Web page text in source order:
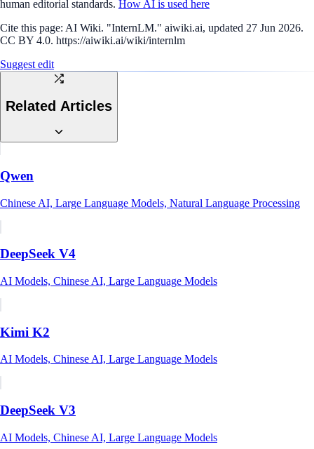
human editorial standards. How AI is used here
Cite this page: AI Wiki. "InternLM." aiwiki.ai, updated 27 Jun 2026.
CC BY 4.0. https://aiwiki.ai/wiki/internlm
Suggest edit
Related Articles
Qwen
Chinese AI, Large Language Models, Natural Language Processing
DeepSeek V4
AI Models, Chinese AI, Large Language Models
Kimi K2
AI Models, Chinese AI, Large Language Models
DeepSeek V3
AI Models, Chinese AI, Large Language Models